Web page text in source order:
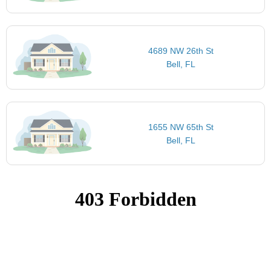
4689 NW 26th St
Bell, FL
1655 NW 65th St
Bell, FL